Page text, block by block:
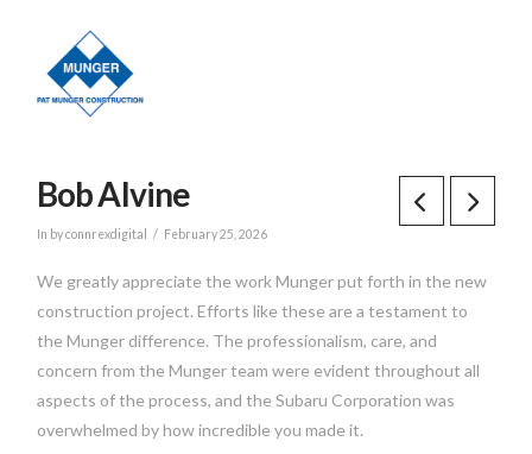
Bob Alvine
In by connrexdigital February 25, 2026
We greatly appreciate the work Munger put forth in the new
construction project. Efforts like these are a testament to
the Munger difference. The professionalism, care, and
concern from the Munger team were evident throughout all
aspects of the process, and the Subaru Corporation was
overwhelmed by how incredible you made it.